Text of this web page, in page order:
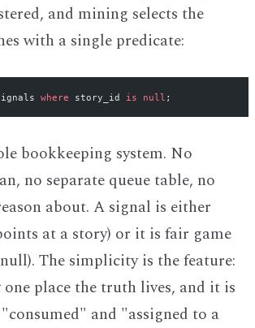
and mining selects the
with a single predicate:
where story_id is null ;
bookkeeping system. No
no separate queue table, no
about. A signal is either
at a story) or it is fair game
The simplicity is the feature:
place the truth lives, and it is
and "assigned to a